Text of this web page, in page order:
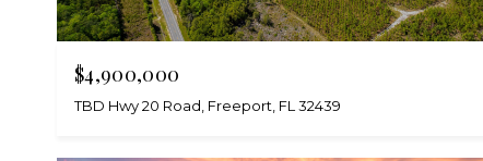
$4,900,000
TBD Hwy 20 Road, Freeport, FL 32439